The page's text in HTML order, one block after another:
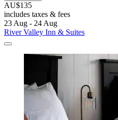
AU$135
includes taxes & fees
23 Aug - 24 Aug
River Valley Inn & Suites